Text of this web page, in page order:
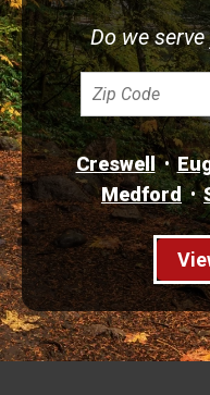
Do we
Creswell
Medford